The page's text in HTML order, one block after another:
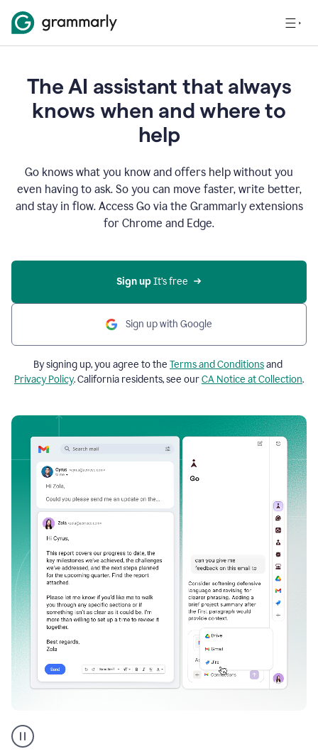
The AI assistant that always
knows when and where to
help
Go knows what you know and offers help without you
even having to ask. So you can move faster, write better,
and stay in flow. Access Go via the Grammarly extensions
for Chrome and Edge.
Sign up It’s free
Sign up with Google
By signing up, you agree to the Terms and Conditionsand
Privacy Policy. California residents, see ourCA Notice at Collection.
AI
assistant